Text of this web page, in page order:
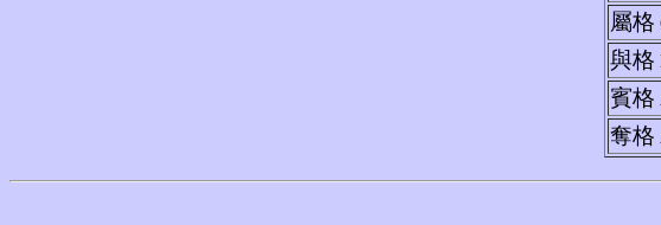
屬格
與格
賓格
奪格